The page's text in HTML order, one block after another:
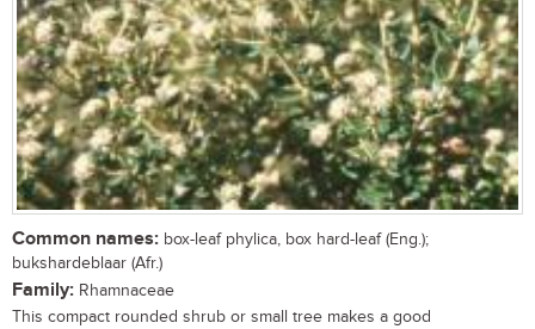
Common names: box-leaf phylica, box hard-leaf (Eng.);
bukshardeblaar (Afr.)
Family: Rhamnaceae
This compact rounded shrub or small tree makes a good